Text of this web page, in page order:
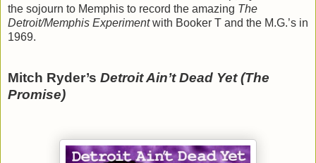
the sojourn to Memphis to record the amazing The
Detroit/Memphis Experimentwith Booker T and the M.G.’s in
1969.
Mitch Ryder’s Detroit Ain’t Dead Yet (The
Promise)